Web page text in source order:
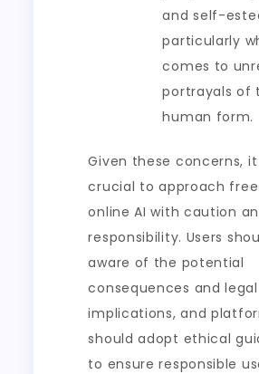
and self-
particularly
comes to
portrayals of
human form.
Given these concerns, it
crucial to approach free
online AI with caution
responsibility. Users
aware of the potential
consequences and legal
implications, and
should adopt ethical
to ensure responsible